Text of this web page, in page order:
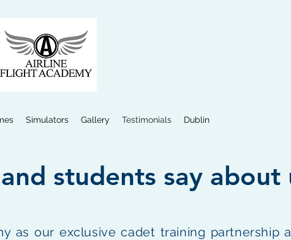
Simulators Gallery Testimonials Dublin
students say about
as our exclusive cadet training partnership